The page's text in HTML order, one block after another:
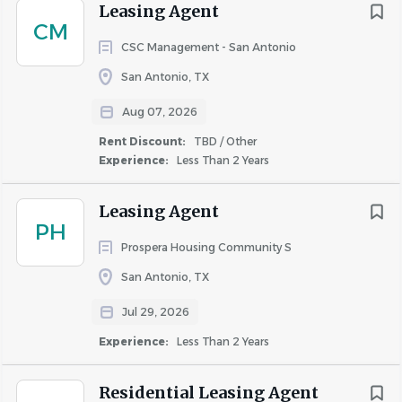
$200,000 and up
Up to 50%(1)
CM
Leasing Agent
CSC Management - San Antonio
San Antonio, TX
Aug 07, 2026
Rent Discount:
TBD / Other
Experience:
Less Than 2 Years
PH
Leasing Agent
Prospera Housing Community S
San Antonio, TX
Jul 29, 2026
Experience: Less Than 2 Years
Residential Leasing Agent
Qualifications
One year experience as a Leasing Consultant
Experience utilizing Yardi and Microsoft Office Suite
High school diploma or equivalent, preferred
Valid Driver’s License
Criminal Background Check, Non-DOT Testing,
Position Type
Hourly Rate
Full-time
401k)